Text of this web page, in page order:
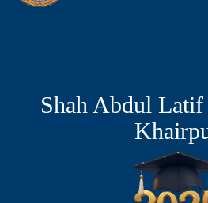
Shah Abdul